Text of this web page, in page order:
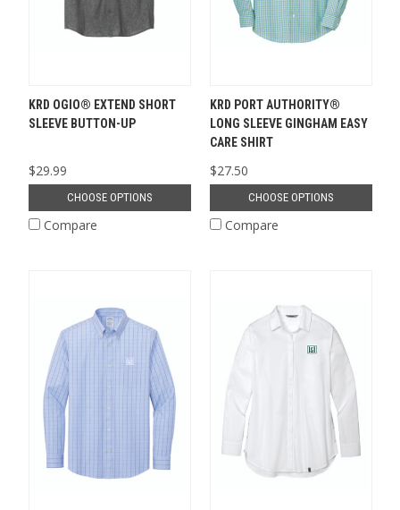
KRD OGIO® EXTEND SHORT
SLEEVE BUTTON-UP
$29.99
CHOOSE OPTIONS
Compare
KRD PORT AUTHORITY®
LONG SLEEVE GINGHAM EASY
CARE SHIRT
$27.50
CHOOSE OPTIONS
Compare